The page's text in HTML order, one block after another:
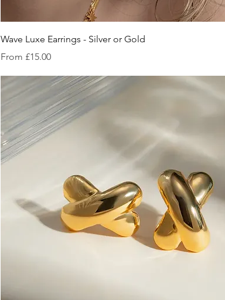
Quick View
Wave Luxe Earrings - Silver or Gold
From £15.00
Sale Price